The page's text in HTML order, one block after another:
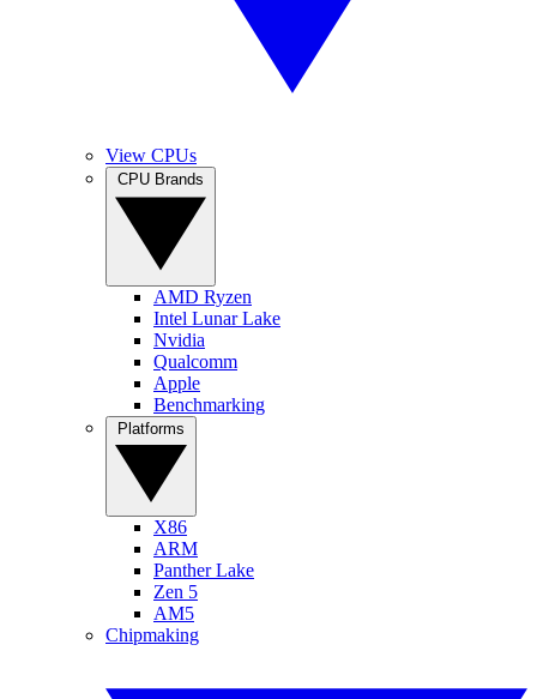
View CPUs
AMD Ryzen
Intel Lunar Lake
Nvidia
Qualcomm
Apple
Benchmarking
X86
ARM
Panther Lake
Zen 5
AM5
Chipmaking